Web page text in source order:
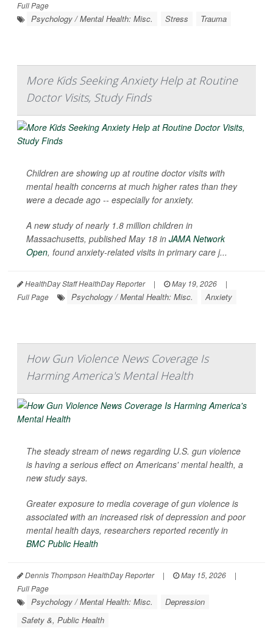
Full Page
Psychology / Mental Health: Misc. Stress Trauma
More Kids Seeking Anxiety Help at Routine
Doctor Visits, Study Finds
Children are showing up at routine doctor visits with
mental health concerns at much higher rates than they
were a decade ago -- especially for anxiety.
A new study of nearly 1.8 million children in
Massachusetts, published May 18 in JAMA Network
Open, found anxiety-related visits in primary care j...
HealthDay Staff HealthDay Reporter | May 19, 2026
|
Full Page
Psychology / Mental Health: Misc. Anxiety
How Gun Violence News Coverage Is
Harming America's Mental Health
The steady stream of news regarding U.S. gun violence
is having a serious effect on Americans' mental health, a
new study says.
Greater exposure to media coverage of gun violence is
associated with an increased risk of depression and poor
mental health days, researchers reported recently in
BMC Public Health
Dennis Thompson HealthDay Reporter | May 15, 2026
|
Full Page
Psychology / Mental Health: Misc.
Depression
Safety &, Public Health